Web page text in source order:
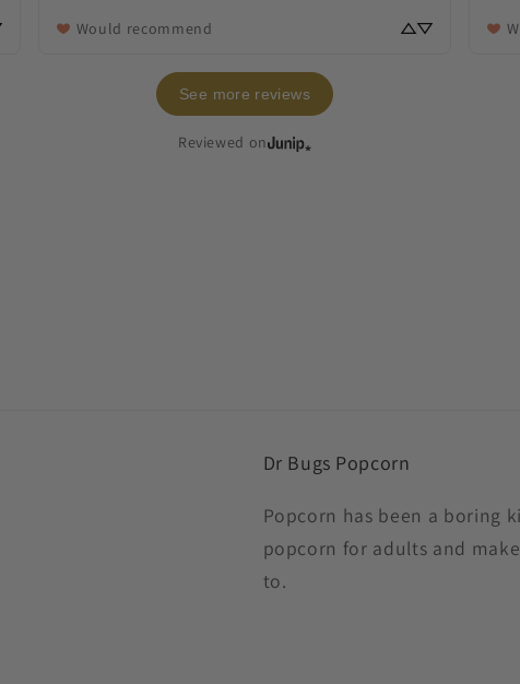
Would recommend
See more reviews
Reviewed on
Dr Bugs Popcorn
Popcorn has been a boring
popcorn for adults and
to.